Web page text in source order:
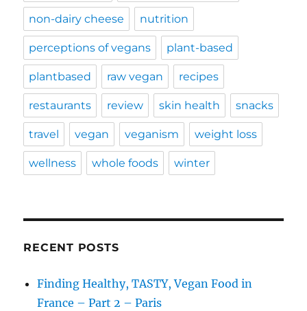
non-dairy cheese nutrition
perceptions of vegans plant-based
plantbased raw vegan recipes
restaurants review skin health snacks
travel vegan veganism weight loss
wellness whole foods winter
RECENT POSTS
Finding Healthy, TASTY, Vegan Food in
France – Part 2 – Paris